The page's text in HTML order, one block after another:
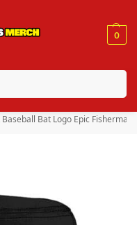
0
Code: “RA150”
Bat Logo Epic Fisherman